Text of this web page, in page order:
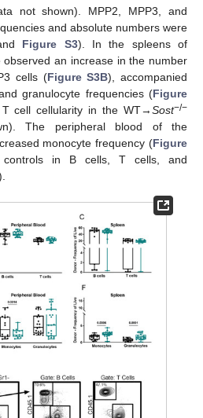
not shown). MPP2, MPP3, and
and absolute numbers were
Figure S3). In the spleens of
observed an increase in the number
cells (Figure S3B), accompanied
granulocyte frequencies (Figure
cell cellularity in the WT→Sost−/−
The peripheral blood of the
monocyte frequency (Figure
in B cells, T cells, and